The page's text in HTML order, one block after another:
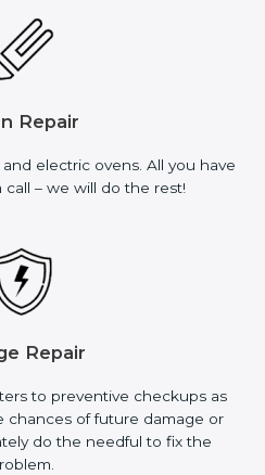
Repair
electric ovens. All you have
– we will do the rest!
Repair
to preventive checkups as
chances of future damage or
do the needful to fix the